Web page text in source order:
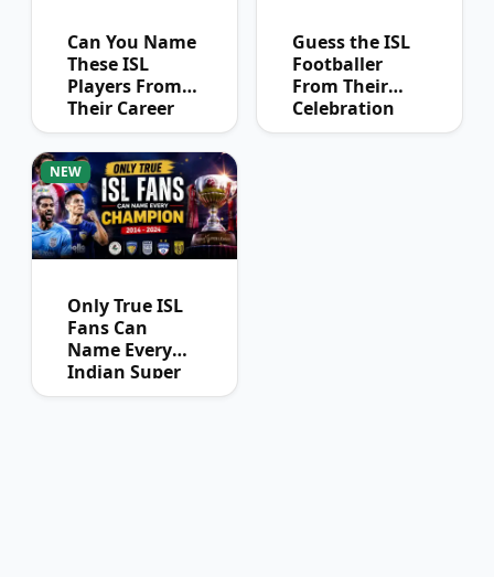
Can You Name
These ISL
Players From
Their Career
Journey?
Guess the ISL
Footballer
From Their
Celebration
NEW
Only True ISL
Fans Can
Name Every
Indian Super
League